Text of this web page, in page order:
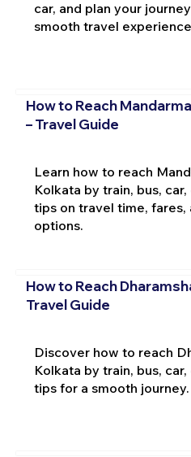
car, and plan your
smooth travel
How to Reach
– Travel Guide
Learn how to reach
Kolkata by train, bus,
tips on travel time,
options.
How to Reach
Travel Guide
Discover how to reach
Kolkata by train, bus,
tips for a smooth journey.